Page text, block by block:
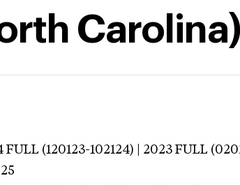
Carolina)
FULL (120123-102124) | 2023 FULL